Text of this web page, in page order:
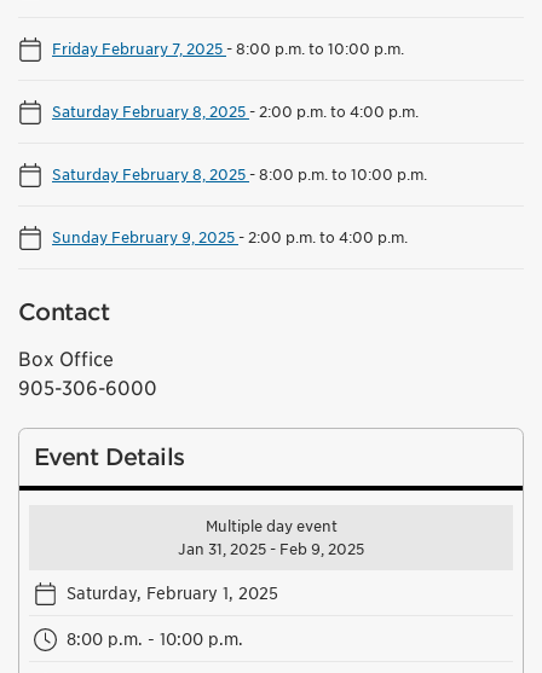
Friday February 7, 2025-8:00 p.m. to 10:00 p.m.
Saturday February 8, 2025- 2:00 p.m. to 4:00 p.m.
Saturday February 8, 2025-8:00 p.m. to 10:00 p.m.
Sunday February 9, 2025- 2:00 p.m. to 4:00 p.m.
Contact
Box Office
905-306-6000
Event Details
Multiple day event
Jan 31, 2025 - Feb 9, 2025
Saturday, February 1, 2025
8:00 p.m. - 10:00 p.m.